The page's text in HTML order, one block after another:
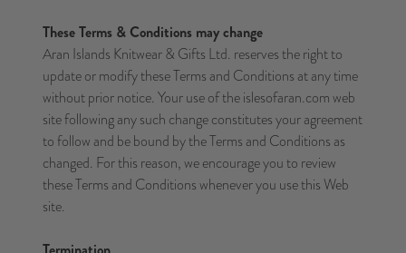
These Terms & Conditions may change
Aran Islands Knitwear & Gifts Ltd. reserves the right to
update or modify these Terms and Conditions at any time
without prior notice. Your use of the islesofaran.com web
site following any such change constitutes your agreement
to follow and be bound by the Terms and Conditions as
changed. For this reason, we encourage you to review
these Terms and Conditions whenever you use this Web
site.